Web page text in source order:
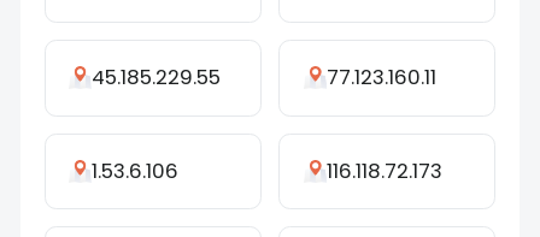
45.185.229.55 77.123.160.11
1.53.6.106 116.118.72.173